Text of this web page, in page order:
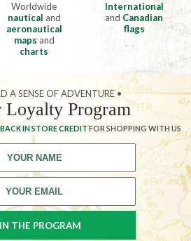
Worldwide
nautical and
aeronautical
maps and
charts
International
and Canadian
flags
A SENSE OF ADVENTURE •
Loyalty Program
IN STORE CREDIT FOR SHOPPING WITH US